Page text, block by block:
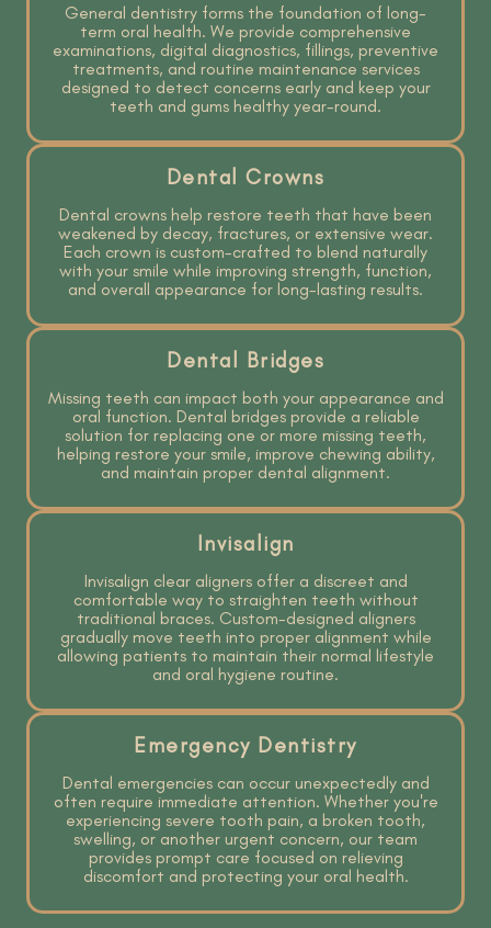
General dentistry forms the foundation of long-
term oral health. We provide comprehensive
examinations, digital diagnostics, fillings, preventive
treatments, and routine maintenance services
designed to detect concerns early and keep your
teeth and gums healthy year-round.
Dental Crowns
Dental crowns help restore teeth that have been
weakened by decay, fractures, or extensive wear.
Each crown is custom-crafted to blend naturally
with your smile while improving strength, function,
and overall appearance for long-lasting results.
Dental Bridges
Missing teeth can impact both your appearance and
oral function. Dental bridges provide a reliable
solution for replacing one or more missing teeth,
helping restore your smile, improve chewing ability,
and maintain proper dental alignment.
Invisalign
Invisalign clear aligners offer a discreet and
comfortable way to straighten teeth without
traditional braces. Custom-designed aligners
gradually move teeth into proper alignment while
allowing patients to maintain their normal lifestyle
and oral hygiene routine.
Emergency Dentistry
Dental emergencies can occur unexpectedly and
often require immediate attention. Whether you're
experiencing severe tooth pain, a broken tooth,
swelling, or another urgent concern, our team
provides prompt care focused on relieving
discomfort and protecting your oral health.